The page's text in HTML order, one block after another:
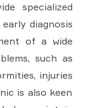
specialized
diagnosis
of a wide
such as
injuries
is also keen